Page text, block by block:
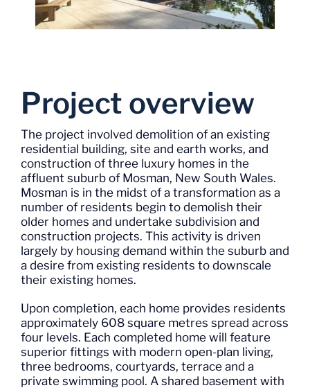
Project overview
The project involved demolition of an existing
residential building, site and earth works, and
construction of three luxury homes in the
affluent suburb of Mosman, New South Wales.
Mosman is in the midst of a transformation as a
number of residents begin to demolish their
older homes and undertake subdivision and
construction projects. This activity is driven
largely by housing demand within the suburb and
a desire from existing residents to downscale
their existing homes.
Upon completion, each home provides residents
approximately 608 square metres spread across
four levels. Each completed home will feature
superior fittings with modern open-plan living,
three bedrooms, courtyards, terrace and a
private swimming pool. A shared basement with